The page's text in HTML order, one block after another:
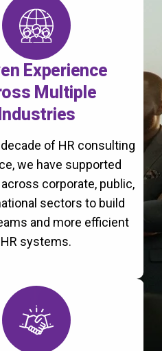
Experience
Multiple
Industries
of HR consulting
we have supported
corporate, public,
sectors to build
and more efficient
HR systems.